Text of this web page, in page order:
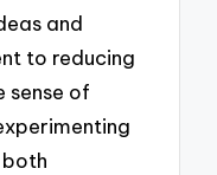
and
to reducing
sense of